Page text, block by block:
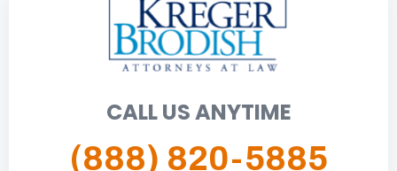
CALL US ANYTIME
(888) 820-5885